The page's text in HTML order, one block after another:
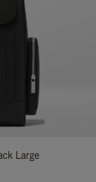
Large